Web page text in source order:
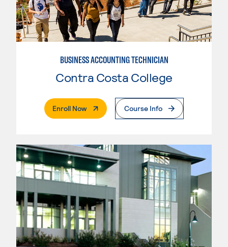
BUSINESS ACCOUNTING TECHNICIAN
Contra Costa College
Enroll Now. External PageCourse Info